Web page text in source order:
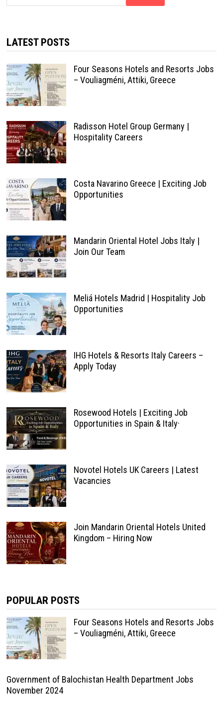
LATEST POSTS
Four Seasons Hotels and Resorts Jobs
– Vouliagméni, Attiki, Greece
Radisson Hotel Group Germany |
Hospitality Careers
Costa Navarino Greece | Exciting Job
Opportunities
Mandarin Oriental Hotel Jobs Italy |
Join Our Team
Meliá Hotels Madrid | Hospitality Job
Opportunities
IHG Hotels & Resorts Italy Careers –
Apply Today
Rosewood Hotels | Exciting Job
Opportunities in Spain & Italy·
Novotel Hotels UK Careers | Latest
Vacancies
Join Mandarin Oriental Hotels United
Kingdom – Hiring Now
POPULAR POSTS
Four Seasons Hotels and Resorts Jobs
– Vouliagméni, Attiki, Greece
Government of Balochistan Health Department Jobs
November 2024